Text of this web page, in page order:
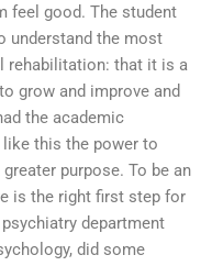
feel good. The student
understand the most
rehabilitation: that it is a
grow and improve and
the academic
this the power to
purpose. To be an
is the right first step for
department
did some